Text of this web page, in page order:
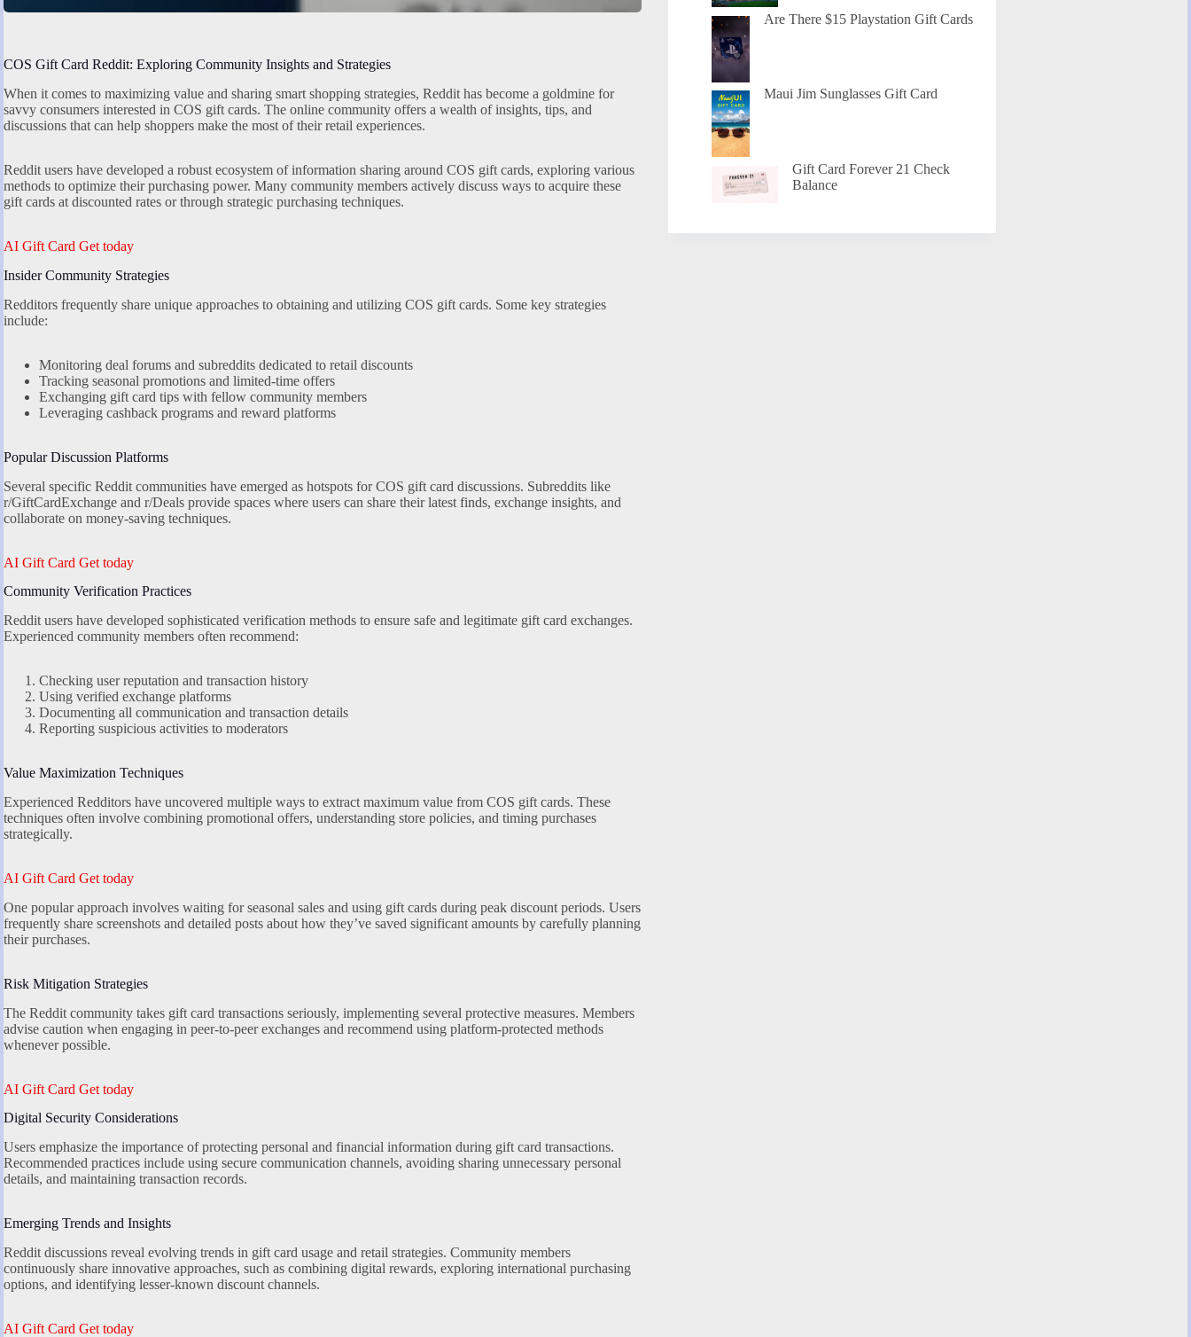
COS Gift Card Reddit: Exploring Community Insights and Strategies
When it comes to maximizing value and sharing smart shopping strategies, Reddit has become a goldmine for
savvy consumers interested in COS gift cards. The online community offers a wealth of insights, tips, and
discussions that can help shoppers make the most of their retail experiences.
Reddit users have developed a robust ecosystem of information sharing around COS gift cards, exploring various
methods to optimize their purchasing power. Many community members actively discuss ways to acquire these
gift cards at discounted rates or through strategic purchasing techniques.
AI Gift Card Get today
Insider Community Strategies
Redditors frequently share unique approaches to obtaining and utilizing COS gift cards. Some key strategies
include:
Monitoring deal forums and subreddits dedicated to retail discounts
Tracking seasonal promotions and limited-time offers
Exchanging gift card tips with fellow community members
Leveraging cashback programs and reward platforms
Popular Discussion Platforms
Several specific Reddit communities have emerged as hotspots for COS gift card discussions. Subreddits like
r/GiftCardExchange and r/Deals provide spaces where users can share their latest finds, exchange insights, and
collaborate on money-saving techniques.
AI Gift Card Get today
Community Verification Practices
Reddit users have developed sophisticated verification methods to ensure safe and legitimate gift card exchanges.
Experienced community members often recommend:
Checking user reputation and transaction history
Using verified exchange platforms
Documenting all communication and transaction details
Reporting suspicious activities to moderators
Value Maximization Techniques
Experienced Redditors have uncovered multiple ways to extract maximum value from COS gift cards. These
techniques often involve combining promotional offers, understanding store policies, and timing purchases
strategically.
AI Gift Card Get today
One popular approach involves waiting for seasonal sales and using gift cards during peak discount periods. Users
frequently share screenshots and detailed posts about how they’ve saved significant amounts by carefully planning
their purchases.
Risk Mitigation Strategies
The Reddit community takes gift card transactions seriously, implementing several protective measures. Members
advise caution when engaging in peer-to-peer exchanges and recommend using platform-protected methods
whenever possible.
AI Gift Card Get today
Digital Security Considerations
Users emphasize the importance of protecting personal and financial information during gift card transactions.
Recommended practices include using secure communication channels, avoiding sharing unnecessary personal
details, and maintaining transaction records.
Emerging Trends and Insights
Reddit discussions reveal evolving trends in gift card usage and retail strategies. Community members
continuously share innovative approaches, such as combining digital rewards, exploring international purchasing
options, and identifying lesser-known discount channels.
AI Gift Card Get today
Are There $15 Playstation Gift Cards
Maui Jim Sunglasses Gift Card
Gift Card Forever 21 Check
Balance